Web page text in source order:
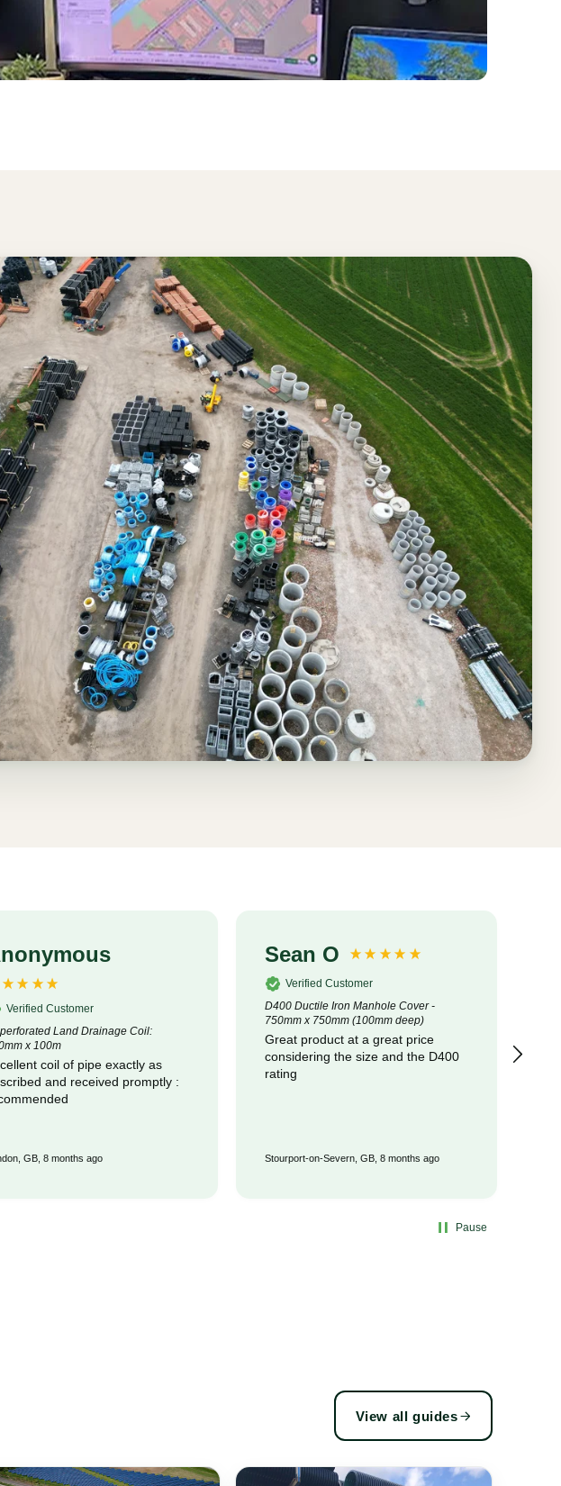
Verified Customer
Land Drainage Coil:
x 100m
coil of pipe exactly as
and received promptly :
GB, 8 months ago
Sean O
Verified Customer
D400 Ductile Iron Manhole Cover -
750mm x 750mm (100mm deep)
Great product at a great price
considering the size and the D400
rating
Stourport-on-Severn, GB, 8 months ago
Pause
View all guides